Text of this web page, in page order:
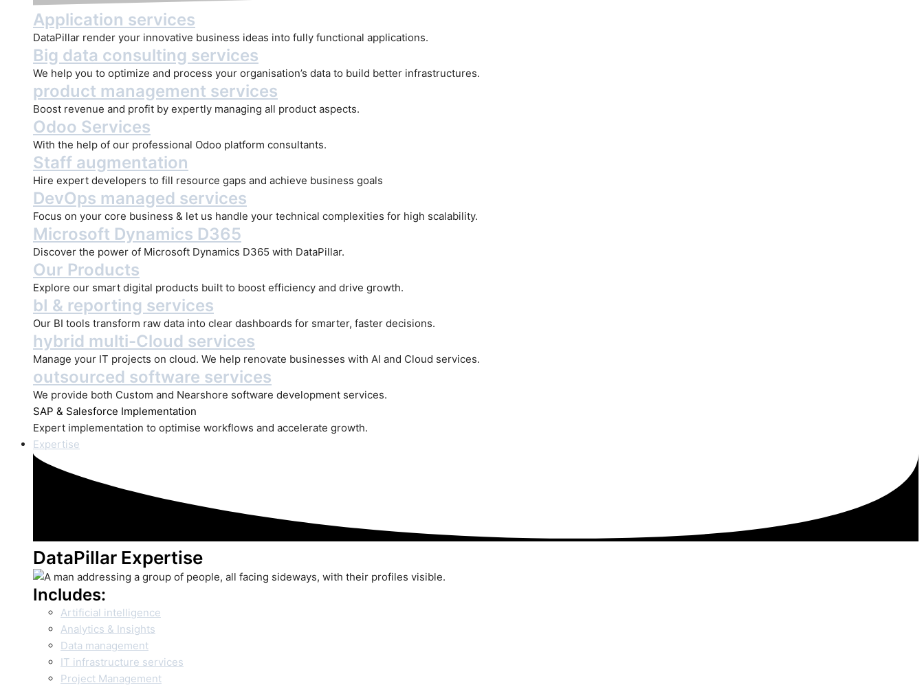
Application services
DataPillar render your innovative business ideas into fully functional applications.
Big data consulting services
We help you to optimize and process your organisation’s data to build better infrastructures.
product management services
Boost revenue and profit by expertly managing all product aspects.
Odoo Services
With the help of our professional Odoo platform consultants.
Staff augmentation
Hire expert developers to fill resource gaps and achieve business goals
DevOps managed services
Focus on your core business & let us handle your technical complexities for high scalability.
Microsoft Dynamics D365
Discover the power of Microsoft Dynamics D365 with DataPillar.
Our Products
Explore our smart digital products built to boost efficiency and drive growth.
bI & reporting services
Our BI tools transform raw data into clear dashboards for smarter, faster decisions.
hybrid multi-Cloud services
Manage your IT projects on cloud. We help renovate businesses with AI and Cloud services.
outsourced software services
We provide both Custom and Nearshore software development services.
SAP & Salesforce Implementation
Expert implementation to optimise workflows and accelerate growth.
Expertise
DataPillar Expertise
Includes:
Artificial intelligence
Analytics & Insights
Data management
IT infrastructure services
Project Management